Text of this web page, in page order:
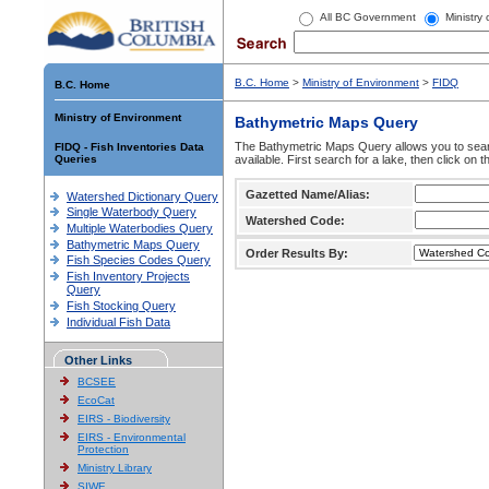
All BC Government Ministry
B.C. Home
Ministry of Environment
FIDQ - Fish Inventories Data
Queries
Watershed Dictionary Query
Single Waterbody Query
Multiple Waterbodies Query
Bathymetric Maps Query
Fish Species Codes Query
Fish Inventory Projects
Query
Fish Stocking Query
Individual Fish Data
Other Links
BCSEE
EcoCat
EIRS - Biodiversity
EIRS - Environmental
Protection
Ministry Library
SIWE
B.C. Home > Ministry of Environment > FIDQ
Bathymetric Maps Query
The Bathymetric Maps Query allows you to
available. First search for a lake, then click on
Gazetted Name/Alias:
Watershed Code:
Order Results By: